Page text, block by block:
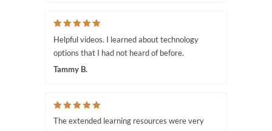
Helpful videos. I learned about technology
options that I had not heard of before.
Tammy B.
The extended learning resources were very